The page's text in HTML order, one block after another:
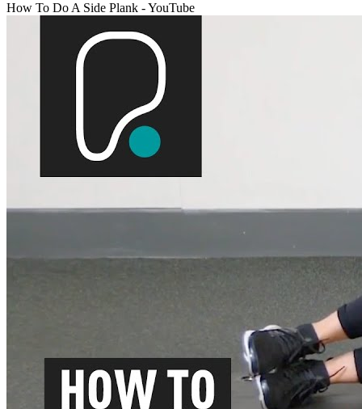
How To Do A Side Plank - YouTube